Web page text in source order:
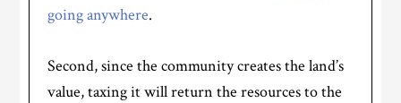
going anywhere.
Second, since the community creates the land’s
value, taxing it will return the resources to the